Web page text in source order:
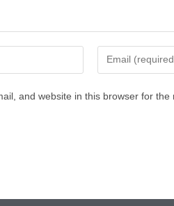
and website in this browser for the